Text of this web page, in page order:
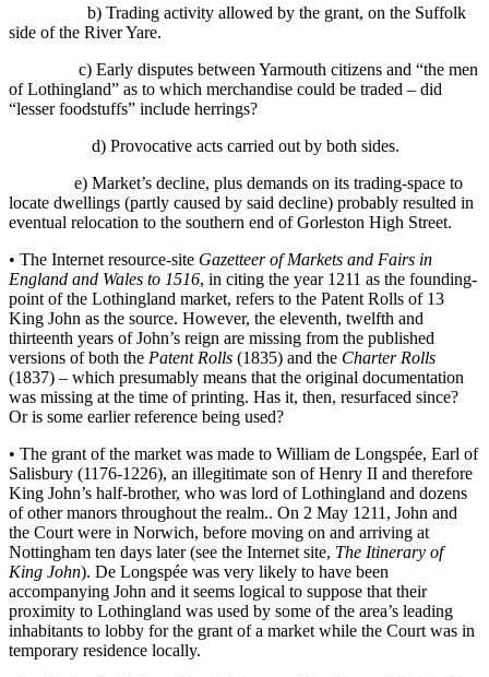
b) Trading activity allowed by the grant, on the Suffolk
side of the River Yare.
c) Early disputes between Yarmouth citizens and “the men
of Lothingland” as to which merchandise could be traded – did
“lesser foodstuffs” include herrings?
d) Provocative acts carried out by both sides.
e) Market’s decline, plus demands on its trading-space to
locate dwellings (partly caused by said decline) probably resulted in
eventual relocation to the southern end of Gorleston High Street.
• The Internet resource-site Gazetteer of Markets and Fairs in
England and Wales to 1516, in citing the year 1211 as the founding-
point of the Lothingland market, refers to the Patent Rolls of 13
King John as the source. However, the eleventh, twelfth and
thirteenth years of John’s reign are missing from the published
versions of both the Patent Rolls (1835) and the Charter Rolls
(1837) – which presumably means that the original documentation
was missing at the time of printing. Has it, then, resurfaced since?
Or is some earlier reference being used?
• The grant of the market was made to William de Longspée, Earl of
Salisbury (1176-1226), an illegitimate son of Henry II and therefore
King John’s half-brother, who was lord of Lothingland and dozens
of other manors throughout the realm.. On 2 May 1211, John and
the Court were in Norwich, before moving on and arriving at
Nottingham ten days later (see the Internet site, The Itinerary of
King John). De Longspée was very likely to have been
accompanying John and it seems logical to suppose that their
proximity to Lothingland was used by some of the area’s leading
inhabitants to lobby for the grant of a market while the Court was in
temporary residence locally.